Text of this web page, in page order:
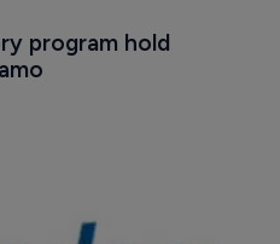
program hold